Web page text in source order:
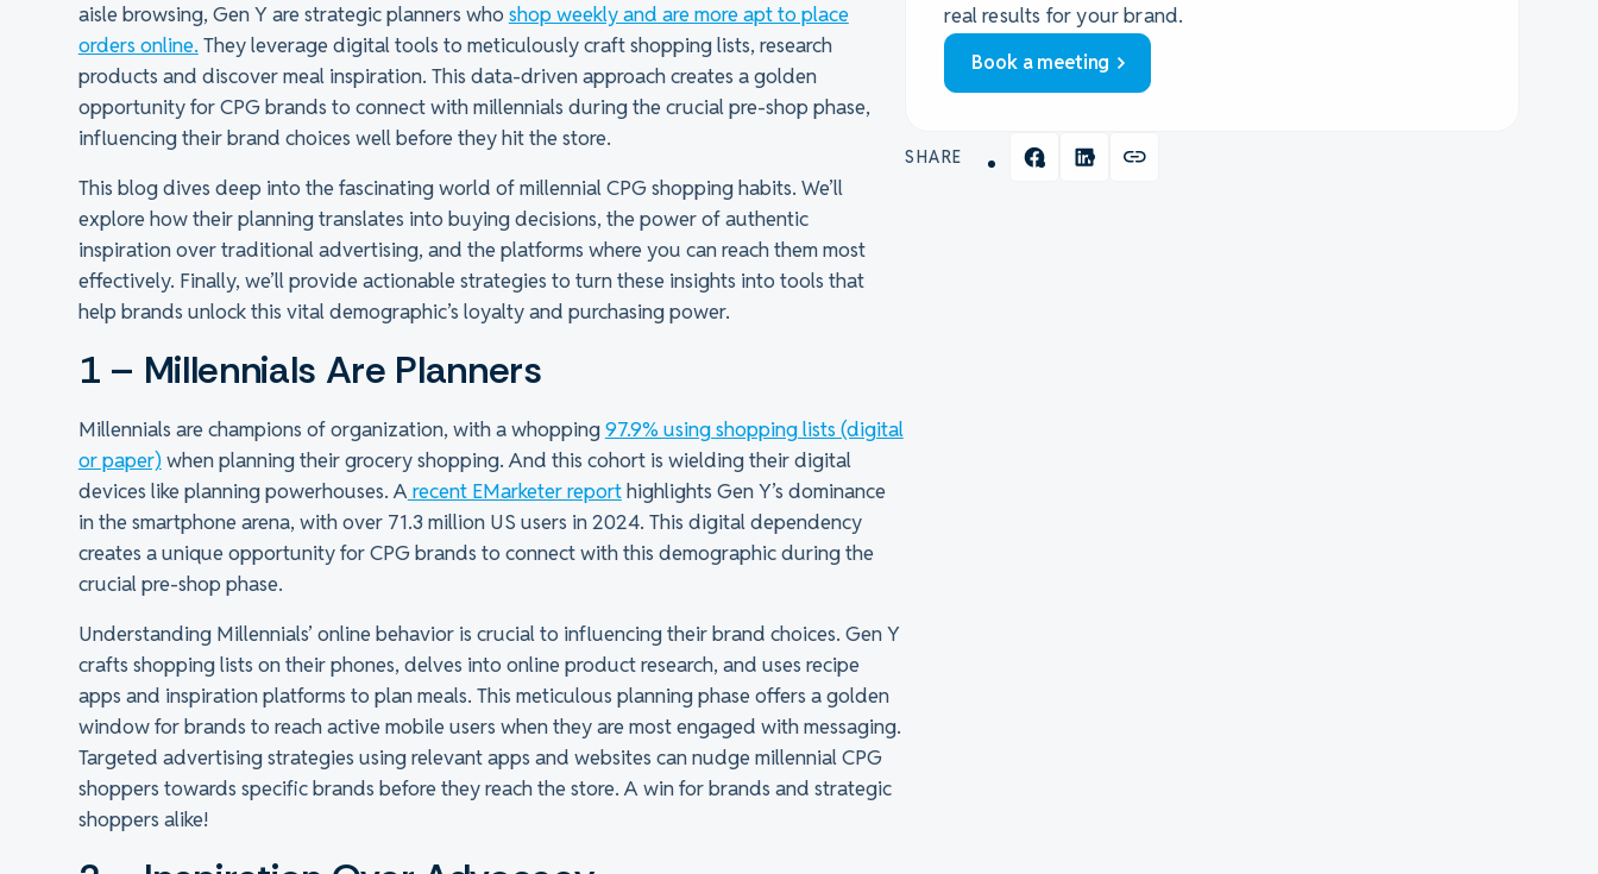
aisle browsing, Gen Y are strategic planners who shop weekly and are more apt to place
orders online. They leverage digital tools to meticulously craft shopping lists, research
products and discover meal inspiration. This data-driven approach creates a golden
opportunity for CPG brands to connect with millennials during the crucial pre-shop phase,
influencing their brand choices well before they hit the store.
This blog dives deep into the fascinating world of millennial CPG shopping habits. We’ll
explore how their planning translates into buying decisions, the power of authentic
inspiration over traditional advertising, and the platforms where you can reach them most
effectively. Finally, we’ll provide actionable strategies to turn these insights into tools that
help brands unlock this vital demographic’s loyalty and purchasing power.
1 – Millennials Are Planners
Millennials are champions of organization, with a whopping97.9% using shopping lists (digital
or paper)when planning their grocery shopping. And this cohort is wielding their digital
devices like planning powerhouses. Arecent EMarketer reporthighlights Gen Y’s dominance
in the smartphone arena, with over 71.3 million US users in 2024. This digital dependency
creates a unique opportunity for CPG brands to connect with this demographic during the
crucial pre-shop phase.
Understanding Millennials’ online behavior is crucial to influencing their brand choices. Gen Y
crafts shopping lists on their phones, delves into online product research, and uses recipe
apps and inspiration platforms to plan meals. This meticulous planning phase offers a golden
window for brands to reach active mobile users when they are most engaged with messaging.
Targeted advertising strategies using relevant apps and websites can nudge millennial CPG
shoppers towards specific brands before they reach the store. A win for brands and strategic
shoppers alike!
real results for your brand.
Book a meeting
SHARE